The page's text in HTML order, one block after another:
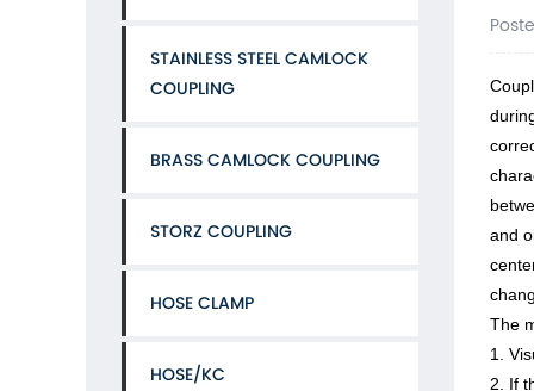
STAINLESS STEEL CAMLOCK
COUPLING
BRASS CAMLOCK COUPLING
STORZ COUPLING
HOSE CLAMP
HOSE/KC
and
The
1.
2. If